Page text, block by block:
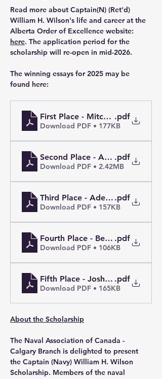
Read more about Captain(N) (Ret'd)
William H. Wilson's life and career at the
Alberta Order of Excellence website:
here. The application period for the
scholarship will re-open in mid-2026.
The winning essays for 2025 may be
found here:
First Place - Mitchell O.
.pdf
Download PDF • 177KB
Second Place - Ambrose K.L.
.pdf
Download PDF • 2.42MB
Third Place - Adebisi M.
.pdf
Download PDF • 157KB
Fourth Place - Beatrice K.L.
.pdf
Download PDF • 106KB
Fifth Place - Joshua T..pdf
Download PDF • 165KB
About the Scholarship
The Naval Association of Canada -
Calgary Branch is delighted to present
the Captain (Navy) William H. Wilson
Scholarship. Members of the naval